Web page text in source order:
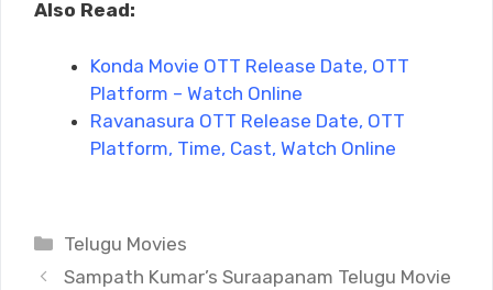
Also Read:
Konda Movie OTT Release Date, OTT
Platform – Watch Online
Ravanasura OTT Release Date, OTT
Platform, Time, Cast, Watch Online
Categories
Telugu Movies
Sampath Kumar’s Suraapanam Telugu Movie